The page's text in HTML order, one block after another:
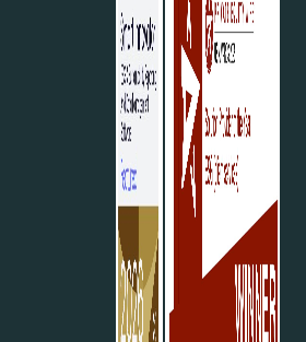
Evaluation of current reporting
compliance to identify
Assistance in
gaps per ESRS, including
metrics.
for CSRD is fast
little time for businesses to
not only risks non-
the opportunity to turn